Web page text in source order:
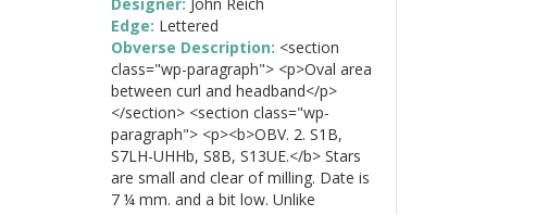
Edge: Lettered
Obverse Description: <section
class="wp-paragraph"> <p>Oval area
between curl and headband</p>
</section> <section class="wp-
paragraph"> <p><b>OBV. 2. S1B,
S7LH-UHHb, S8B, S13UE.</b> Stars
are small and clear of milling. Date is
7 ¼ mm. and a bit low. Unlike